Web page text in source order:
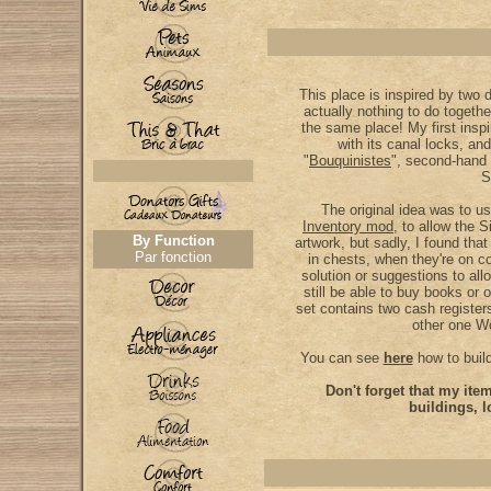
By Function
Par fonction
This place is inspired by two
actually nothing to do
the same place! My first
with its canal locks,
" Bouquinistes", second-hand
The original idea was to
Inventory mod, to allow the
artwork, but sadly, I found
in chests, when they're on
solution or suggestions to
still be able to buy books or
set contains two cash
other one
You can see here how to
Don't forget that my
buildings,